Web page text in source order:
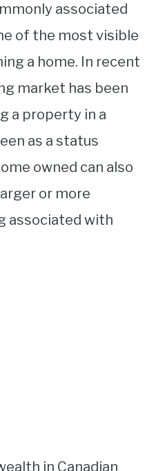
associated
of the most visible
a home. In recent
market has been
a property in a
as a status
owned can also
or more
associated with
in Canadian